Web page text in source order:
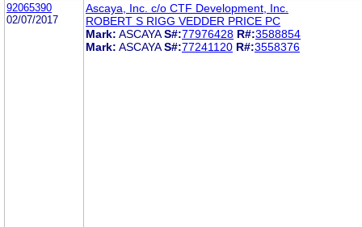
92065390
02/07/2017
Ascaya, Inc. c/o CTF Development, Inc.
ROBERT S RIGG VEDDER PRICE PC
Mark: ASCAYA S#:77976428 R#:3588854
Mark: ASCAYA S#:77241120 R#:3558376